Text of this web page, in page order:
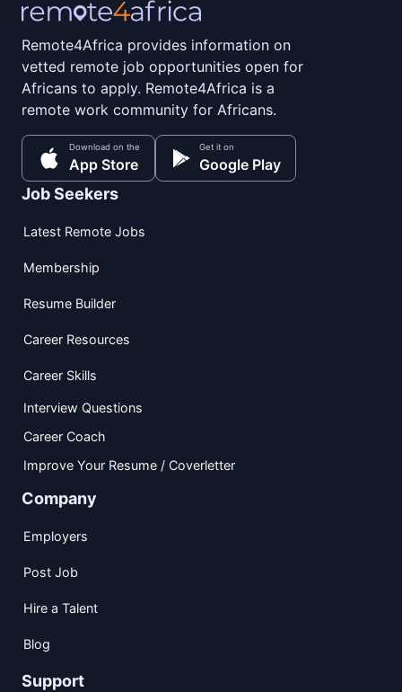
Remote4Africa provides information on
vetted remote job opportunities open for
Africans to apply. Remote4Africa is a
remote work community for Africans.
Download on the
App Store
Get it on
Google Play
Job Seekers
Latest Remote Jobs
Membership
Resume Builder
Career Resources
Career Skills
Interview Questions
Career Coach
Improve Your Resume / Coverletter
Company
Employers
Post Job
Hire a Talent
Blog
Support